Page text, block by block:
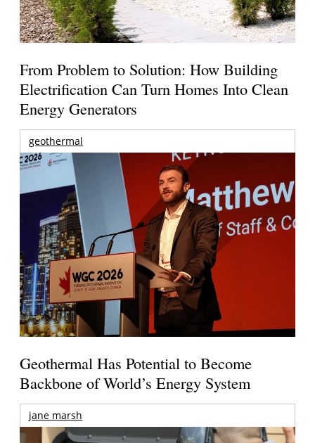
From Problem to Solution: How Building
Electrification Can Turn Homes Into Clean
Energy Generators
geothermal
Geothermal Has Potential to Become
Backbone of World’s Energy System
jane marsh